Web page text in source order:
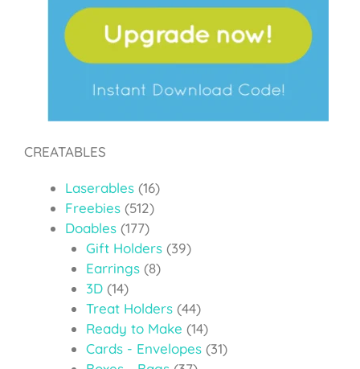
CREATABLES
Laserables (16)
Freebies (512)
Doables (177)
Gift Holders (39)
Earrings (8)
3D (14)
Treat Holders (44)
Ready to Make (14)
Cards - Envelopes (31)